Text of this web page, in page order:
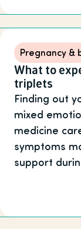
Pregnancy &
What to
triplets
Finding out
mixed
medicine
symptoms
support